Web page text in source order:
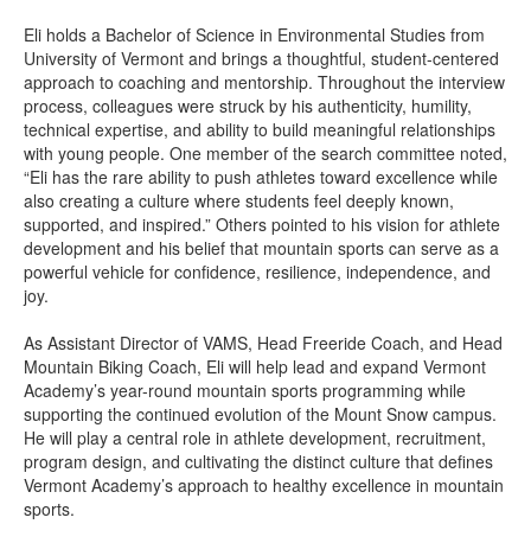
Eli holds a Bachelor of Science in Environmental Studies from
University of Vermont and brings a thoughtful, student-centered
approach to coaching and mentorship. Throughout the interview
process, colleagues were struck by his authenticity, humility,
technical expertise, and ability to build meaningful relationships
with young people. One member of the search committee noted,
“Eli has the rare ability to push athletes toward excellence while
also creating a culture where students feel deeply known,
supported, and inspired.” Others pointed to his vision for athlete
development and his belief that mountain sports can serve as a
powerful vehicle for confidence, resilience, independence, and
joy.
As Assistant Director of VAMS, Head Freeride Coach, and Head
Mountain Biking Coach, Eli will help lead and expand Vermont
Academy’s year-round mountain sports programming while
supporting the continued evolution of the Mount Snow campus.
He will play a central role in athlete development, recruitment,
program design, and cultivating the distinct culture that defines
Vermont Academy’s approach to healthy excellence in mountain
sports.